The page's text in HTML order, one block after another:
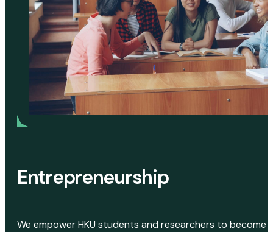
Entrepreneurship
We empower HKU students and researchers to become